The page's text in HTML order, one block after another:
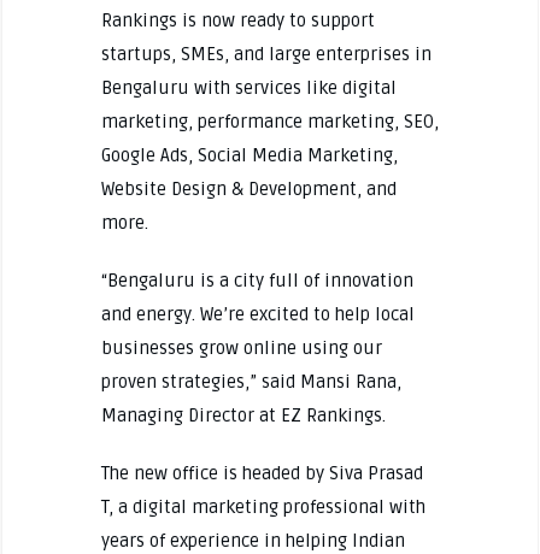
Rankings is now ready to support
startups, SMEs, and large enterprises in
Bengaluru with services like digital
marketing, performance marketing, SEO,
Google Ads, Social Media Marketing,
Website Design & Development, and
more.
“Bengaluru is a city full of innovation
and energy. We’re excited to help local
businesses grow online using our
proven strategies,” said Mansi Rana,
Managing Director at EZ Rankings.
The new office is headed by Siva Prasad
T, a digital marketing professional with
years of experience in helping Indian